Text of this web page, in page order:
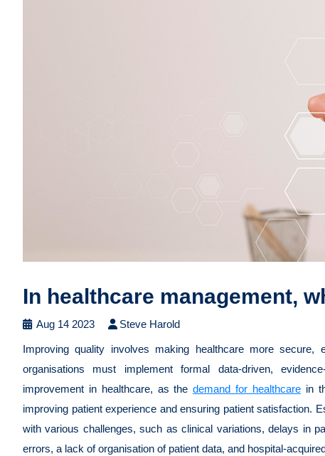
In healthcare management,
Aug 14 2023 Steve Harold
Improving quality involves making healthcare more secure,
organisations must implement formal data-driven,
improvement in healthcare, as thedemand for healthcare in
improving patient experience and ensuring patient satisfaction.
with various challenges, such as clinical variations, delays in
errors, a lack of organisation of patient data, and hospital-